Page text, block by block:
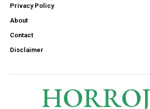
Privacy Policy
About
Contact
Disclaimer
HORROJ